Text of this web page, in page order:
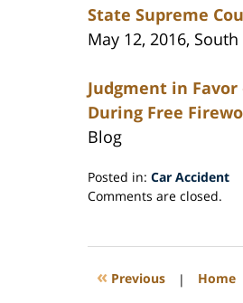
State Supreme
May 12, 2016,
Judgment in
During Free
Blog
Posted in: Car Accident
Updated:
2016
9:01
Comments are closed.
« Previous | Home